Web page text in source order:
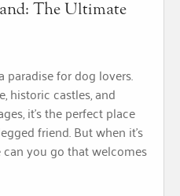
The Ultimate
for dog lovers.
historic castles, and
it’s the perfect place
friend. But when it’s
you go that welcomes